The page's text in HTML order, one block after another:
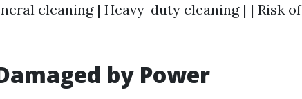
cleaning | Heavy-duty cleaning | | Risk of
by Power